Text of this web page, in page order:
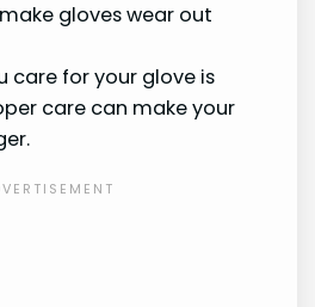
gloves wear out
care for your glove is
care can make your